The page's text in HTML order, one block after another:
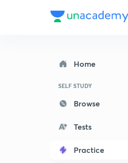
Home
SELF STUDY
Browse
Tests
Practice